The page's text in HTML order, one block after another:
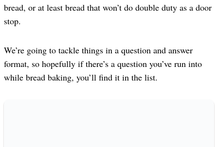
bread, or at least bread that won’t do double duty as a door
stop.
We’re going to tackle things in a question and answer
format, so hopefully if there’s a question you’ve run into
while bread baking, you’ll find it in the list.